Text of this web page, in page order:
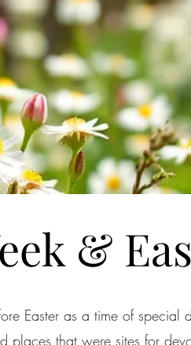
&
Easter as a time of
places that were sites for